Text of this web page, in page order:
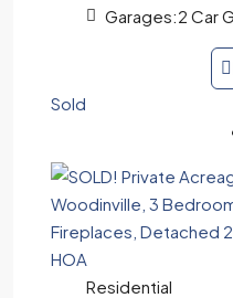
Garages:2 Car
Sold
Residential